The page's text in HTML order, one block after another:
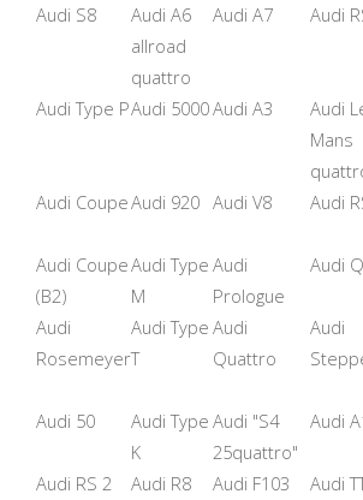
Audi S8
Audi A6
allroad
quattro
Audi A7 Audi
Audi Type PAudi 5000Audi A3
Audi
Mans
Audi CoupeAudi 920 Audi V8 Audi
Audi Coupe
(B2)
Audi Type
M
Audi
Prologue
Audi
Audi
Rosemeyer
Audi Type
T
Audi
Quattro
Audi
Audi 50
Audi Type
K
Audi "S4
25quattro"
Audi
Audi RS 2
Audi R8
Audi F103 Audi